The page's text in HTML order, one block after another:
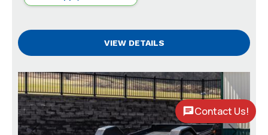
VIEW DETAILS
Contact Us!